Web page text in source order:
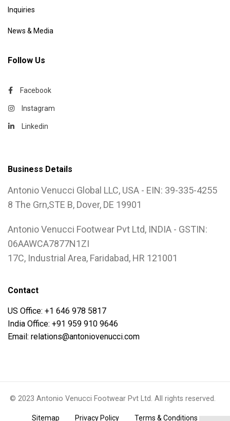
Inquiries
News & Media
Follow Us
Facebook
Instagram
Linkedin
Business Details
Antonio Venucci Global LLC, USA - EIN: 39-335-4255
8 The Grn,STE B, Dover, DE 19901
Antonio Venucci Footwear Pvt Ltd, INDIA - GSTIN:
06AAWCA7877N1ZI
17C, Industrial Area, Faridabad, HR 121001
Contact
US Office: +1 646 978 5817
India Office: +91 959 910 9646
Email: relations@antoniovenucci.com
© 2023 Antonio Venucci Footwear Pvt Ltd. All rights reserved.
Sitemap Privacy Policy Terms & Conditions